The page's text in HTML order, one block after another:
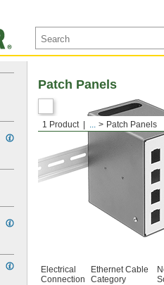
1 Product ... Patch Panels
Patch Panels
Electrical
Connection
Ethernet Cable
Category